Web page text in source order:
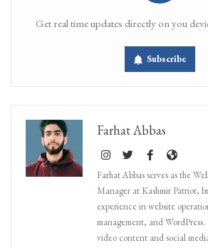
Get real time updates directly on you
Subscribe
Farhat Abbas
Farhat Abbas serves as the
Manager at Kashmir Patriot,
experience in website
management, and
video content and social